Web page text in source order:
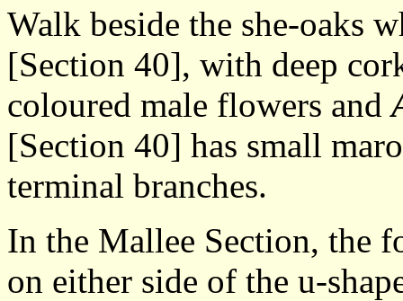
Walk beside the she-oaks
[Section 40], with deep
coloured male flowers and
[Section 40] has small
terminal branches.
In the Mallee Section, the
on either side of the u-